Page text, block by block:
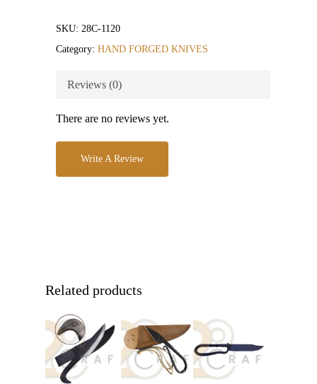
SKU: 28C-1120
Category: HAND FORGED KNIVES
Reviews (0)
There are no reviews yet.
Write A Review
Related products